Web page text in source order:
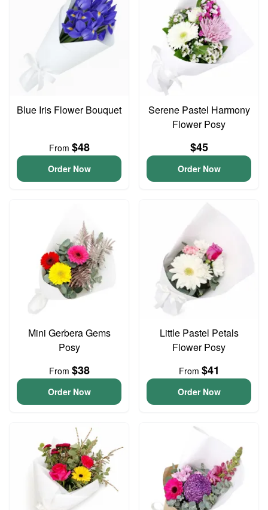
Blue Iris Flower Bouquet
From $48
Order Now
Serene Pastel Harmony
Flower Posy
$45
Order Now
Mini Gerbera Gems
Posy
From $38
Order Now
Little Pastel Petals
Flower Posy
From $41
Order Now